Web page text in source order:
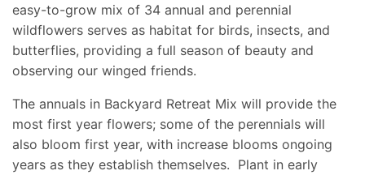
easy-to-grow mix of 34 annual and perennial
wildflowers serves as habitat for birds, insects, and
butterflies, providing a full season of beauty and
observing our winged friends.
The annuals in Backyard Retreat Mix will provide the
most first year flowers; some of the perennials will
also bloom first year, with increase blooms ongoing
years as they establish themselves. Plant in early